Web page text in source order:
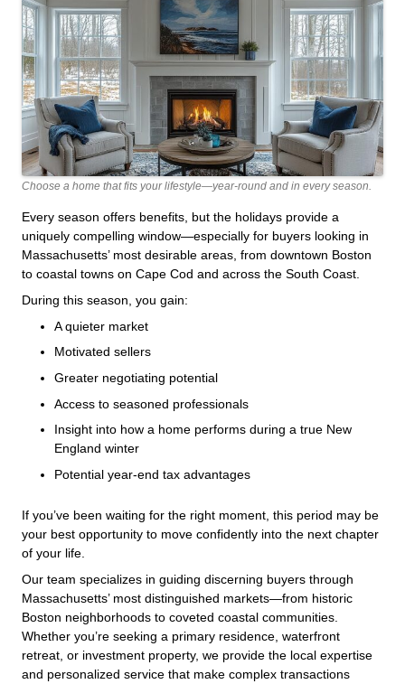
Choose a home that fits your lifestyle—year-round and in every season.
Every season offers benefits, but the holidays provide a
uniquely compelling window—especially for buyers looking in
Massachusetts’ most desirable areas, from downtown Boston
to coastal towns on Cape Cod and across the South Coast.
During this season, you gain:
A quieter market
Motivated sellers
Greater negotiating potential
Access to seasoned professionals
Insight into how a home performs during a true New
England winter
Potential year-end tax advantages
If you’ve been waiting for the right moment, this period may be
your best opportunity to move confidently into the next chapter
of your life.
Our team specializes in guiding discerning buyers through
Massachusetts’ most distinguished markets—from historic
Boston neighborhoods to coveted coastal communities.
Whether you’re seeking a primary residence, waterfront
retreat, or investment property, we provide the local expertise
and personalized service that make complex transactions